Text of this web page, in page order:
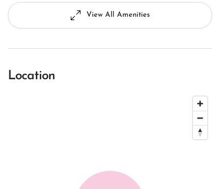
View All Amenities
Location